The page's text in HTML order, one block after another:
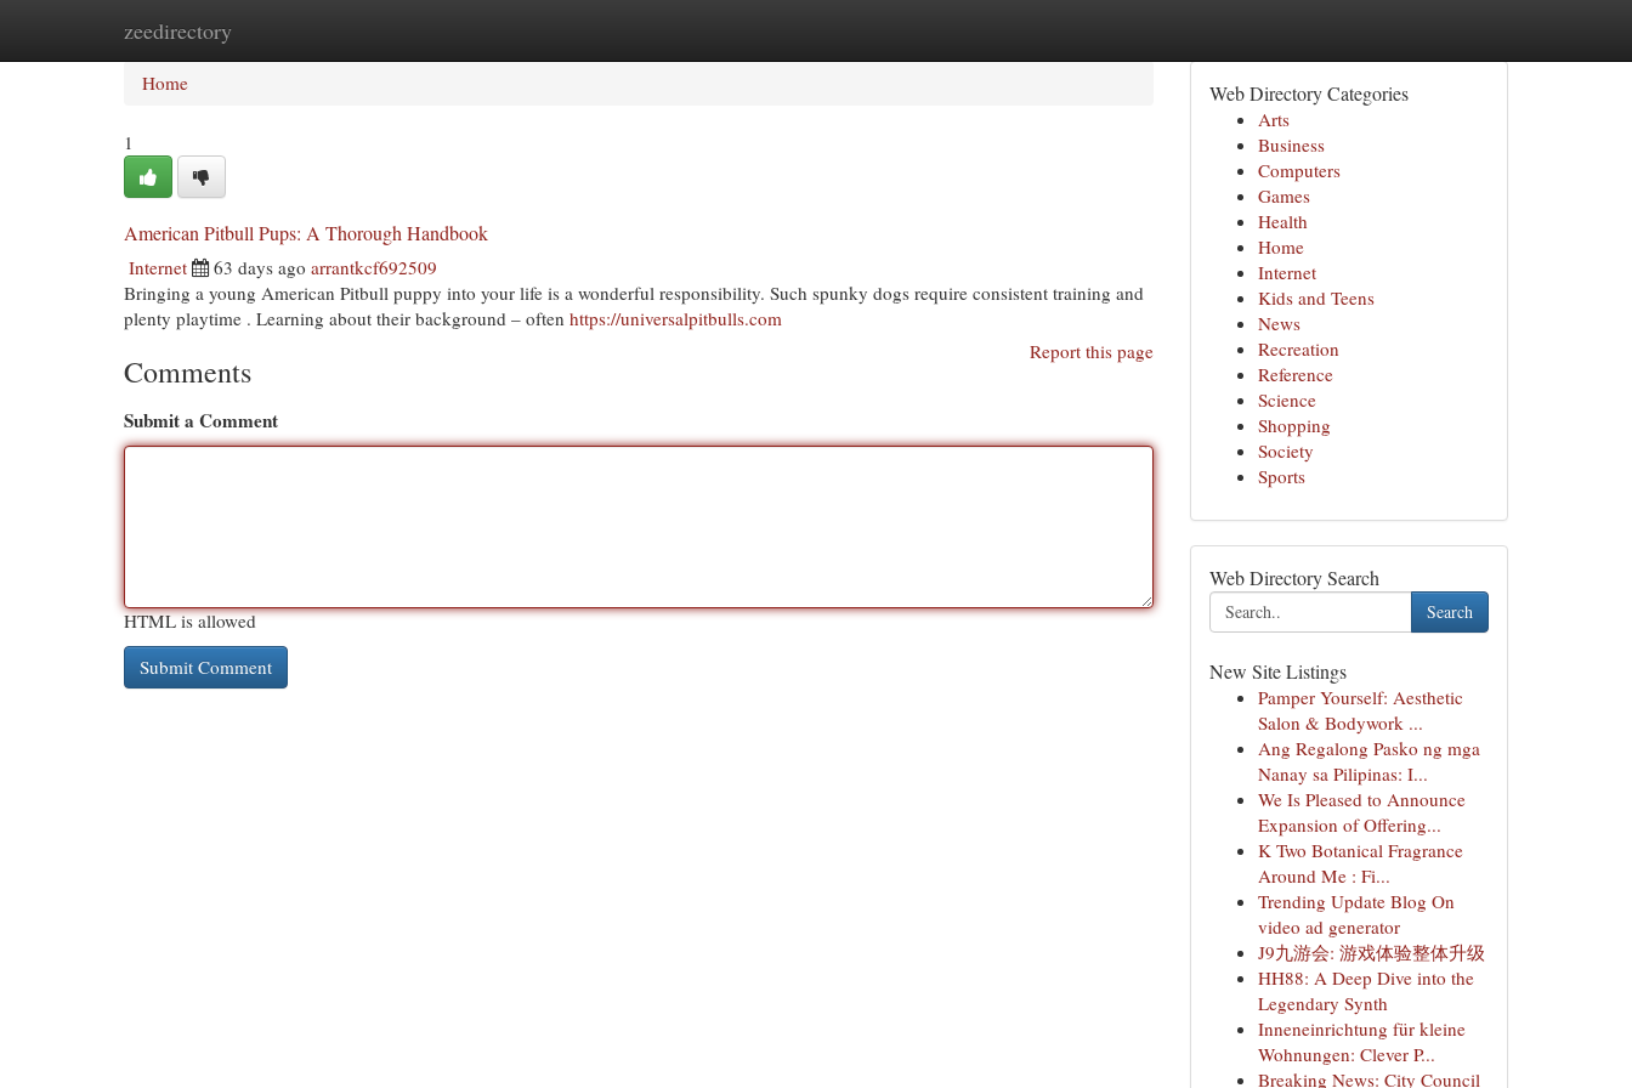
zeedirectory
Home
Home
1
American Pitbull Pups: A Thorough Handbook
Internet 63 days ago arrantkcf692509
Bringing a young American Pitbull puppy into your life is a wonderful responsibility. Such spunky dogs require consistent training and
plenty playtime . Learning about their background – often https://universalpitbulls.com
Report this page
Comments
Submit a Comment
HTML is allowed
Web Directory Categories
Arts
Business
Computers
Games
Health
Home
Internet
Kids and Teens
News
Recreation
Reference
Science
Shopping
Society
Sports
Web Directory Search
Search
New Site Listings
Pamper Yourself: Aesthetic
Salon & Bodywork ...
Ang Regalong Pasko ng mga
Nanay sa Pilipinas: I...
We Is Pleased to Announce
Expansion of Offering...
K Two Botanical Fragrance
Around Me : Fi...
Trending Update Blog On
video ad generator
J9九游会: 游戏体验整体升级
HH88: A Deep Dive into the
Legendary Synth
Inneneinrichtung für kleine
Wohnungen: Clever P...
Breaking News: City Council